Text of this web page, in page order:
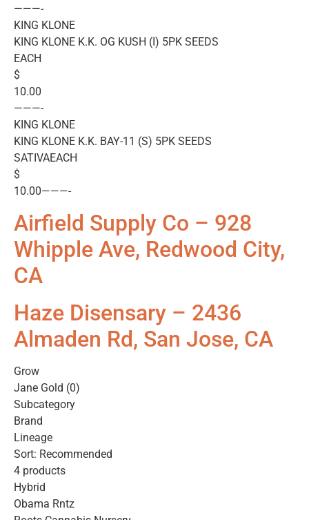
———-
KING KLONE
KING KLONE K.K. OG KUSH (I) 5PK SEEDS
EACH
$
10.00
———-
KING KLONE
KING KLONE K.K. BAY-11 (S) 5PK SEEDS
SATIVAEACH
$
10.00———-
Airfield Supply Co – 928
Whipple Ave, Redwood City,
CA
Haze Disensary – 2436
Almaden Rd, San Jose, CA
Grow
Jane Gold (0)
Subcategory
Brand
Lineage
Sort: Recommended
4 products
Hybrid
Obama Rntz